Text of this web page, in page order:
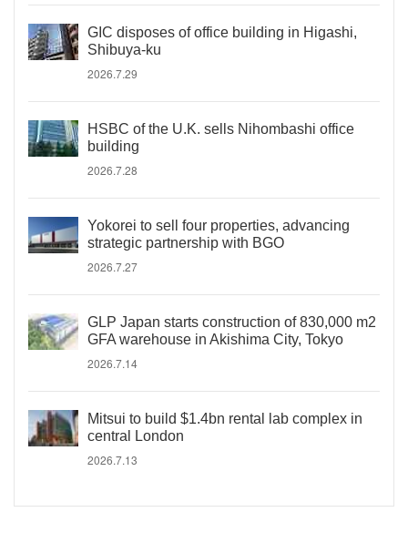
GIC disposes of office building in Higashi,
Shibuya-ku
2026.7.29
HSBC of the U.K. sells Nihombashi office
building
2026.7.28
Yokorei to sell four properties, advancing
strategic partnership with BGO
2026.7.27
GLP Japan starts construction of 830,000 m2
GFA warehouse in Akishima City, Tokyo
2026.7.14
Mitsui to build $1.4bn rental lab complex in
central London
2026.7.13